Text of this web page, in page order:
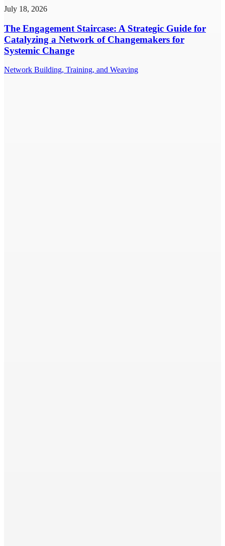
July 18, 2026
The Engagement Staircase: A Strategic Guide for
Catalyzing a Network of Changemakers for
Systemic Change
Network Building, Training, and Weaving